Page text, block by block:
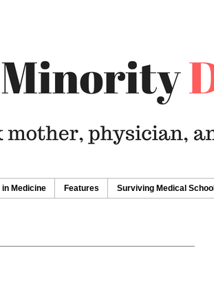
in Medicine Features Surviving Medical School